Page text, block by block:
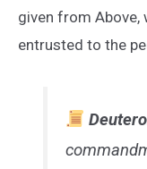
given from Above,
entrusted to the